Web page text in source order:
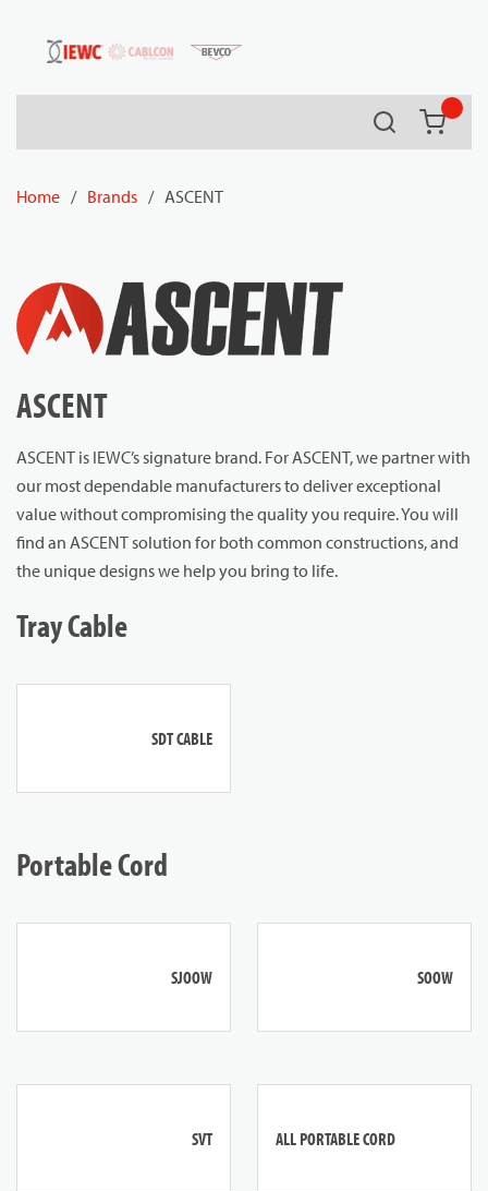
Skip to main content
Search
Home / Brands / ASCENT
ASCENT
ASCENT is IEWC’s signature brand. For ASCENT, we partner with
our most dependable manufacturers to deliver exceptional
value without compromising the quality you require. You will
find an ASCENT solution for both common constructions, and
the unique designs we help you bring to life.
Tray Cable
SDT CABLE
Portable Cord
SJOOW SOOW
SVT ALL PORTABLE CORD